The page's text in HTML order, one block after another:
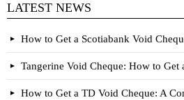
LATEST NEWS
How to Get a Scotiabank Void
Tangerine Void Cheque: How to Get
How to Get a TD Void Cheque: A